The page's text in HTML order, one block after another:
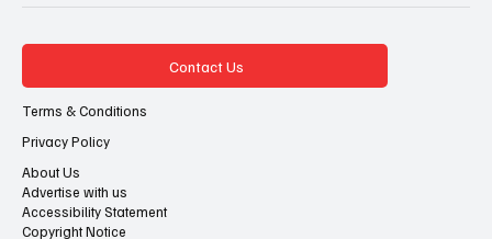
Contact Us
About Us
Advertise with us
Terms & Conditions
Privacy Policy
Accessibility Statement
Copyright Notice